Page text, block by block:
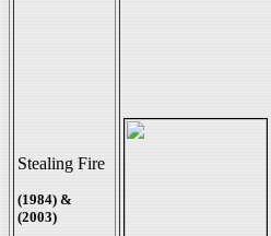
Stealing Fire
(1984) &
(2003)